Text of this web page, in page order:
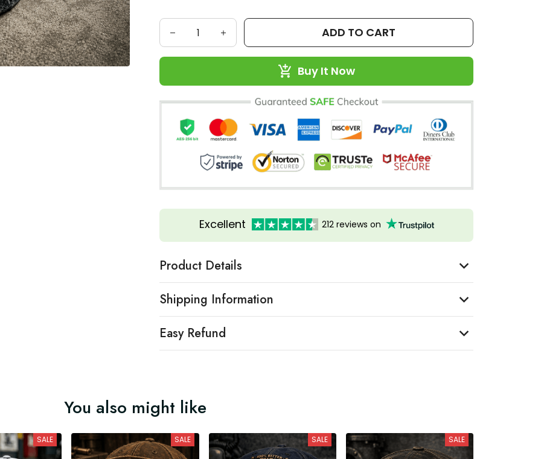
ADD TO CART
Buy It Now
Excellent 212 reviews on
Product Details
Shipping Information
Easy Refund
You also might like
SALE SALE SALE SALE